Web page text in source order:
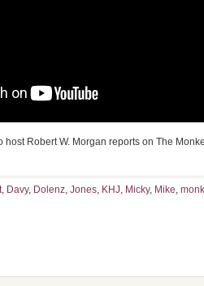
host Robert W. Morgan reports on The
, Davy, Dolenz, Jones, KHJ, Micky, Mike,